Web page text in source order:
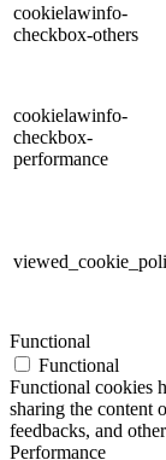
cookielawinfo-
checkbox-others
cookielawinfo-
checkbox-
performance
Functional
Functional
Functional cookies
sharing the content
feedbacks, and
Performance